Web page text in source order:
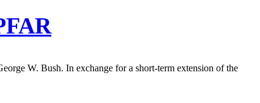
W. Bush. In exchange for a short-term extension of the